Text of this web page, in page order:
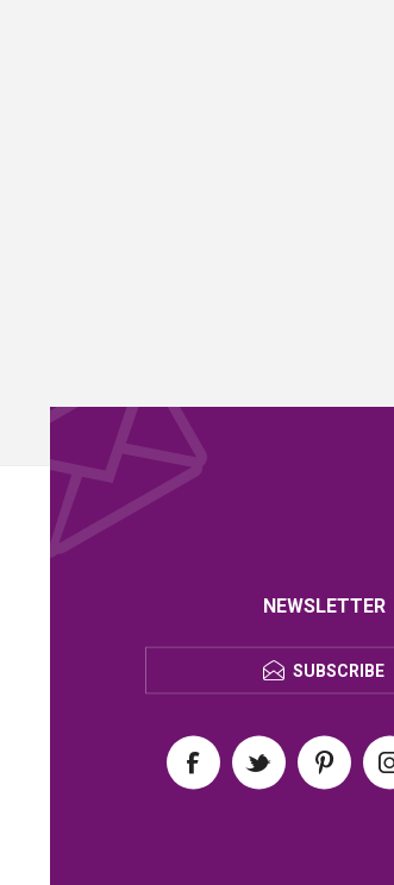
NEWSLETTER
SUBSCRIBE